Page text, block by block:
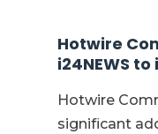
Hotwire
i24NEWS
Hotwire
significant